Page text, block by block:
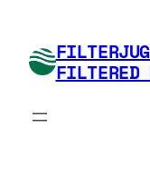
content
FILTERED